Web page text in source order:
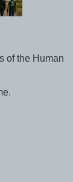
of the Human